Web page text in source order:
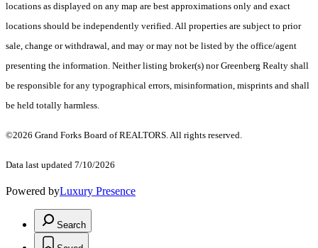
locations as displayed on any map are best approximations only and exact
locations should be independently verified. All properties are subject to prior
sale, change or withdrawal, and may or may not be listed by the office/agent
presenting the information. Neither listing broker(s) nor Greenberg Realty shall
be responsible for any typographical errors, misinformation, misprints and shall
be held totally harmless.
©2026 Grand Forks Board of REALTORS. All rights reserved.
Data last updated 7/10/2026
Powered byLuxury Presence
Search